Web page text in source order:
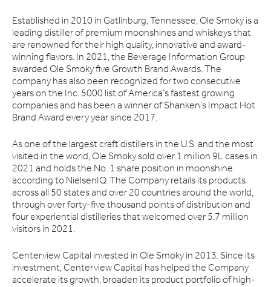
Established in 2010 in Gatlinburg, Tennessee, Ole Smoky is a
leading distiller of premium moonshines and whiskeys that
are renowned for their high quality, innovative and award-
winning flavors. In 2021, the Beverage Information Group
awarded Ole Smoky five Growth Brand Awards. The
company has also been recognized for two consecutive
years on the Inc. 5000 list of America’s fastest growing
companies and has been a winner of Shanken’s Impact Hot
Brand Award every year since 2017.
As one of the largest craft distillers in the U.S. and the most
visited in the world, Ole Smoky sold over 1 million 9L cases in
2021 and holds the No. 1 share position in moonshine
according to NielsenIQ. The Company retails its products
across all 50 states and over 20 countries around the world,
through over forty-five thousand points of distribution and
four experiential distilleries that welcomed over 5.7 million
visitors in 2021.
Centerview Capital invested in Ole Smoky in 2013. Since its
investment, Centerview Capital has helped the Company
accelerate its growth, broaden its product portfolio of high-